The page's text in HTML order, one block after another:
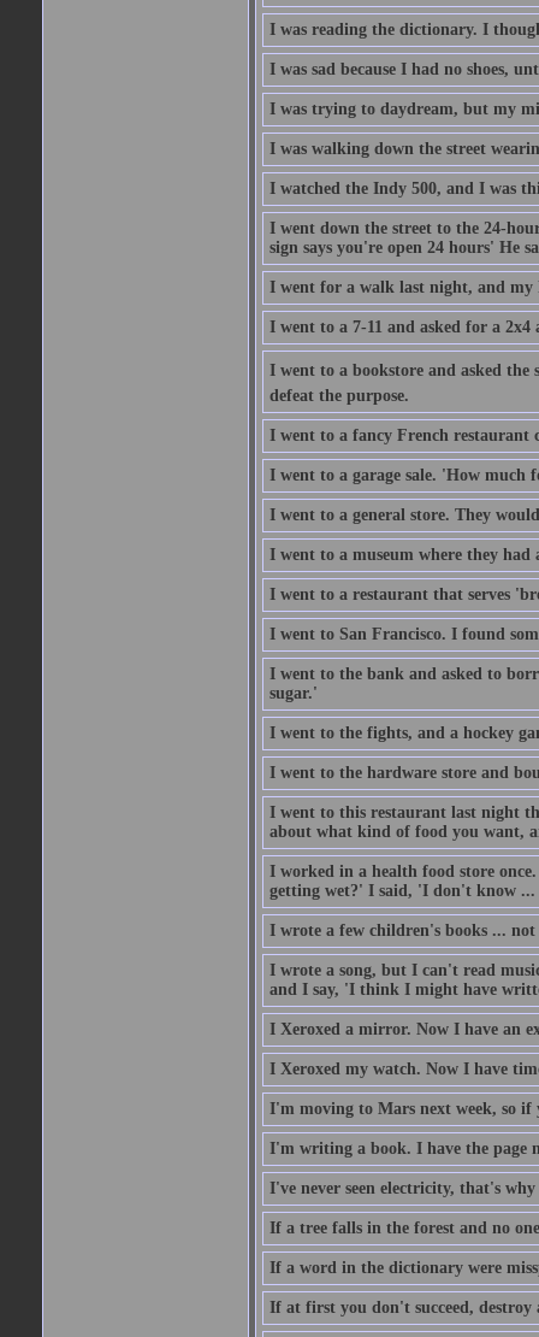
I was reading the dictionary. I
I was sad because I had no shoes,
I was trying to daydream, but my
I was walking down the street
I watched the Indy 500, and I was
I went down the street to the 24-
sign says you're open 24 hours' He
I went for a walk last night, and my
I went to a 7-11 and asked for a
I went to a bookstore and asked the
defeat the purpose.
I went to a fancy French
I went to a garage sale. 'How much
I went to a general store. They
I went to a museum where they
I went to a restaurant that serves
I went to San Francisco. I found
I went to the bank and asked to
sugar.'
I went to the fights, and a hockey
I went to the hardware store and
I went to this restaurant last night
about what kind of food you want,
I worked in a health food store
getting wet?' I said, 'I don't know ...
I wrote a few children's books ... not
I wrote a song, but I can't read
and I say, 'I think I might have
I Xeroxed a mirror. Now I have an
I Xeroxed my watch. Now I have
I'm moving to Mars next week, so if
I'm writing a book. I have the page
I've never seen electricity, that's
If a tree falls in the forest and no
If a word in the dictionary were
If at first you don't succeed,